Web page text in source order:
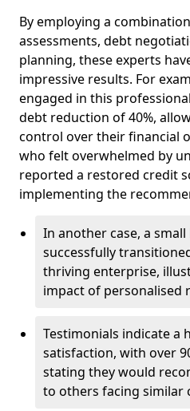
By employing a
assessments, debt
planning, these experts
impressive results. For
engaged in this
debt reduction of 40%,
control over their financial
who felt overwhelmed by
reported a restored credit
implementing the
In another case, a
successfully
thriving enterprise,
impact of personalised
Testimonials indicate a
satisfaction, with over
stating they would
to others facing similar